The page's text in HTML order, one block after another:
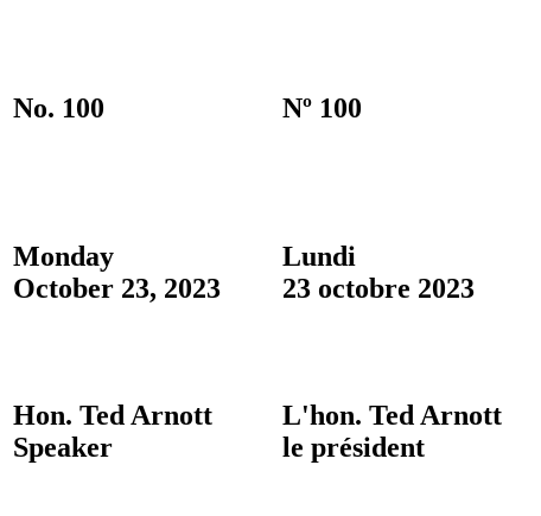
No. 100 Nº 100
Monday
October 23, 2023
Lundi
23 octobre 2023
Hon. Ted Arnott
Speaker
L'hon. Ted Arnott
le président